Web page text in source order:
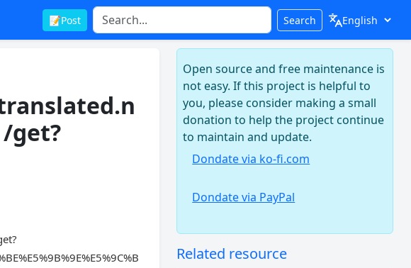
📝Post Search
get?
Open source and free maintenance is
not easy. If this project is helpful to
you, please consider making a small
donation to help the project continue
to maintain and update.
Dondate via ko-fi.com
Dondate via PayPal
Related resource